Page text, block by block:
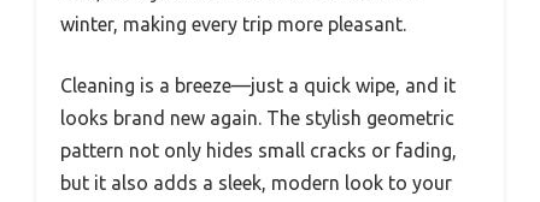
winter, making every trip more pleasant.
Cleaning is a breeze—just a quick wipe, and it
looks brand new again. The stylish geometric
pattern not only hides small cracks or fading,
but it also adds a sleek, modern look to your